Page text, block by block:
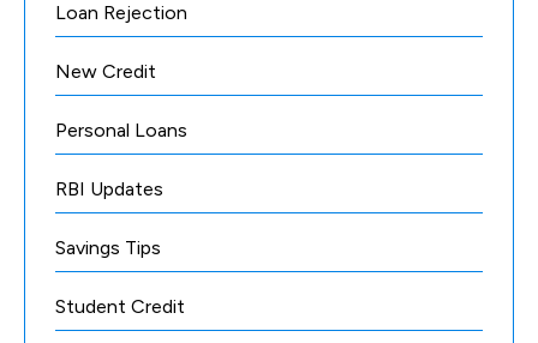
Loan Rejection
New Credit
Personal Loans
RBI Updates
Savings Tips
Student Credit